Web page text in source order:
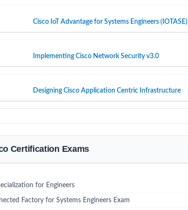
Cisco IoT Advantage for Systems Engineers (IOTASE)
Implementing Cisco Network Security v3.0
Designing Cisco Application Centric Infrastructure
Certification Exams
for Engineers
Factory for Systems Engineers Exam